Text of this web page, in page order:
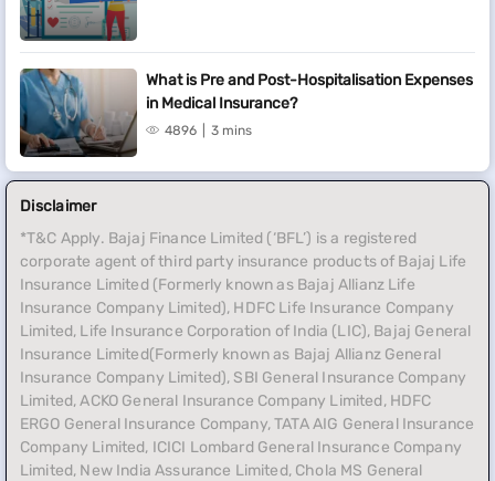
What is Pre and Post-Hospitalisation Expenses
in Medical Insurance?
4896 3 mins
Disclaimer
*T&C Apply. Bajaj Finance Limited (‘BFL’) is a registered
corporate agent of third party insurance products of Bajaj Life
Insurance Limited (Formerly known as Bajaj Allianz Life
Insurance Company Limited), HDFC Life Insurance Company
Limited, Life Insurance Corporation of India (LIC), Bajaj General
Insurance Limited(Formerly known as Bajaj Allianz General
Insurance Company Limited), SBI General Insurance Company
Limited, ACKO General Insurance Company Limited, HDFC
ERGO General Insurance Company, TATA AIG General Insurance
Company Limited, ICICI Lombard General Insurance Company
Limited, New India Assurance Limited, Chola MS General